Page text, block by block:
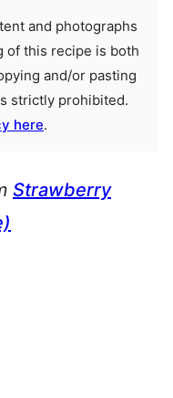
of this recipe is both
and/or pasting
strictly prohibited.
here.
Strawberry